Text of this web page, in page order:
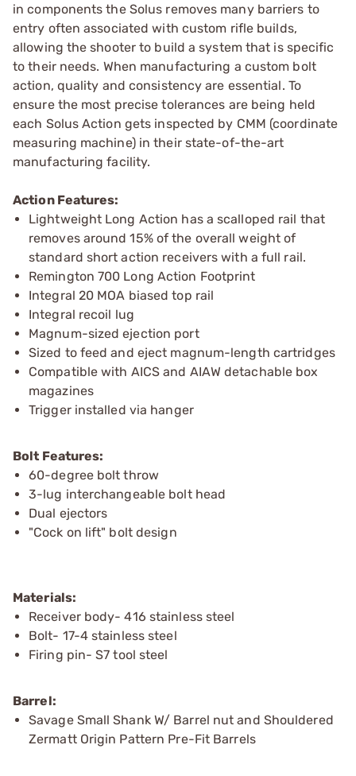
in components the Solus removes many barriers to
entry often associated with custom rifle builds,
allowing the shooter to build a system that is specific
to their needs. When manufacturing a custom bolt
action, quality and consistency are essential. To
ensure the most precise tolerances are being held
each Solus Action gets inspected by CMM (coordinate
measuring machine) in their state-of-the-art
manufacturing facility.
Action Features:
Lightweight Long Action has a scalloped rail that
removes around 15% of the overall weight of
standard short action receivers with a full rail.
Remington 700 Long Action Footprint
Integral 20 MOA biased top rail
Integral recoil lug
Magnum-sized ejection port
Sized to feed and eject magnum-length cartridges
Compatible with AICS and AIAW detachable box
magazines
Trigger installed via hanger
Bolt Features:
60-degree bolt throw
3-lug interchangeable bolt head
Dual ejectors
"Cock on lift" bolt design
Materials:
Receiver body- 416 stainless steel
Bolt- 17-4 stainless steel
Firing pin- S7 tool steel
Barrel:
Savage Small Shank W/ Barrel nut and Shouldered
Zermatt Origin Pattern Pre-Fit Barrels